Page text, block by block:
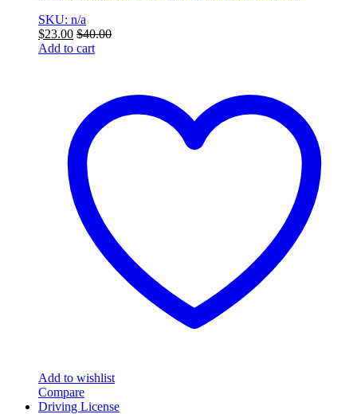
SKU: n/a
$23.00 $40.00
Add to cart
Add to wishlist
Compare
Driving License